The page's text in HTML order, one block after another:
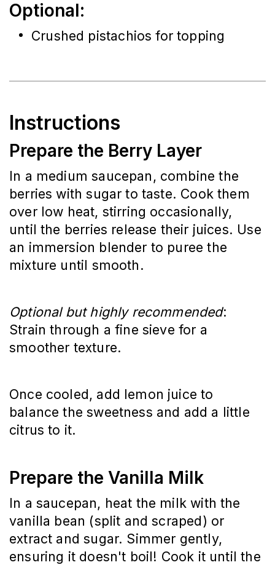
Optional:
Crushed pistachios for topping
Instructions
Prepare the Berry Layer
In a medium saucepan, combine the
berries with sugar to taste. Cook them
over low heat, stirring occasionally,
until the berries release their juices. Use
an immersion blender to puree the
mixture until smooth.
Optional but highly recommended:
Strain through a fine sieve for a
smoother texture.
Once cooled, add lemon juice to
balance the sweetness and add a little
citrus to it.
Prepare the Vanilla Milk
In a saucepan, heat the milk with the
vanilla bean (split and scraped) or
extract and sugar. Simmer gently,
ensuring it doesn't boil! Cook it until the